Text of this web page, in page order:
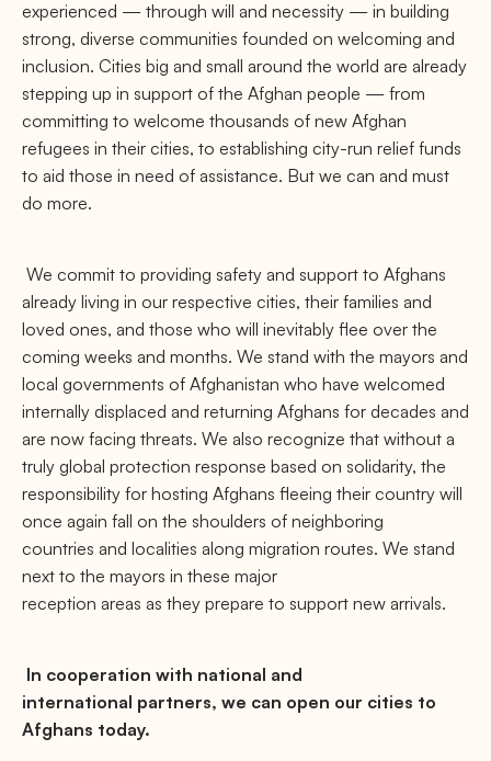
experienced — through will and necessity — in building
strong, diverse communities founded on welcoming and
inclusion. Cities big and small around the world are already
stepping up in support of the Afghan people — from
committing to welcome thousands of new Afghan
refugees in their cities, to establishing city-run relief funds
to aid those in need of assistance. But we can and must
do more.
We commit to providing safety and support to Afghans
already living in our respective cities, their families and
loved ones, and those who will inevitably flee over the
coming weeks and months. We stand with the mayors and
local governments of Afghanistan who have welcomed
internally displaced and returning Afghans for decades and
are now facing threats. We also recognize that without a
truly global protection response based on solidarity, the
responsibility for hosting Afghans fleeing their country will
once again fall on the shoulders of neighboring
countries and localities along migration routes. We stand
next to the mayors in these major
reception areas as they prepare to support new arrivals.
In cooperation with national and
international partners, we can open our cities to
Afghans today.